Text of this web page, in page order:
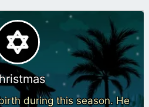
during this season. He